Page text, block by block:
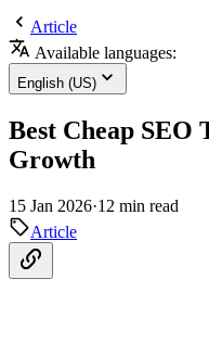
Article
Available languages:
English (US)
Best Cheap SEO
Growth
15 Jan 2026·12 min read
Article